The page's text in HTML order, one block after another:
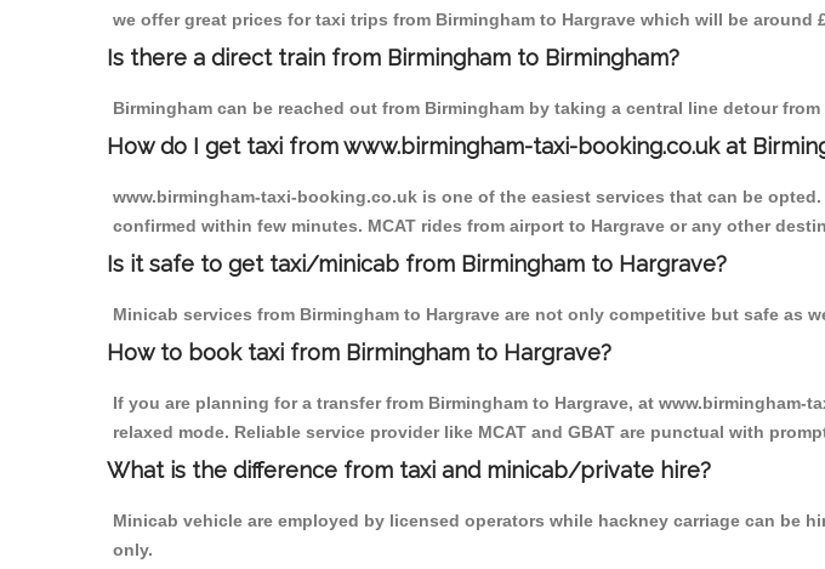
we offer great prices for taxi trips from Birmingham to Hargrave which will be around
Is there a direct train from Birmingham to Birmingham?
Birmingham can be reached out from Birmingham by taking a central line detour from
How do I get taxi from www.birmingham-taxi-booking.co.uk at
www.birmingham-taxi-booking.co.uk is one of the easiest services that can be
confirmed within few minutes. MCAT rides from airport to Hargrave or any other
Is it safe to get taxi/minicab from Birmingham to Hargrave?
Minicab services from Birmingham to Hargrave are not only competitive but safe as
How to book taxi from Birmingham to Hargrave?
If you are planning for a transfer from Birmingham to Hargrave, at
relaxed mode. Reliable service provider like MCAT and GBAT are punctual with
What is the difference from taxi and minicab/private hire?
Minicab vehicle are employed by licensed operators while hackney carriage can be
only.